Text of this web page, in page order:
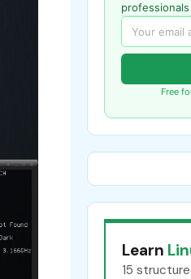
Free
Learn
15